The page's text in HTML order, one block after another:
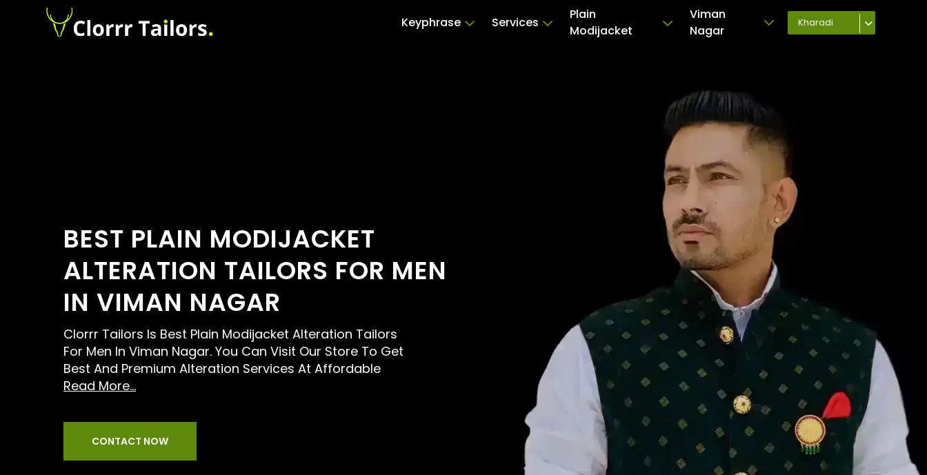
Keyphrase Services
Plain
Modijacket
Viman
Nagar
Kharadi
BEST PLAIN MODIJACKET
ALTERATION TAILORS FOR MEN
IN VIMAN NAGAR
Clorrr Tailors Is Best Plain Modijacket Alteration Tailors
For Men In Viman Nagar. You Can Visit Our Store To Get
Best And Premium Alteration Services At Affordable
Read More...
CONTACT NOW